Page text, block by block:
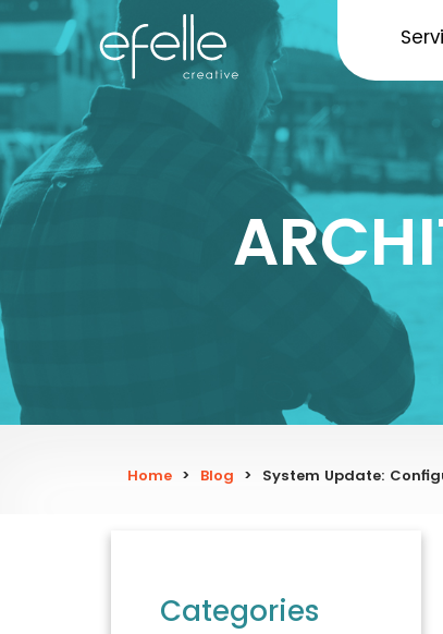
Home > Blog > System Update:
Categories